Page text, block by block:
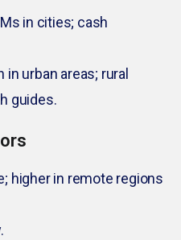
in cities; cash
urban areas; rural
guides.
higher in remote regions